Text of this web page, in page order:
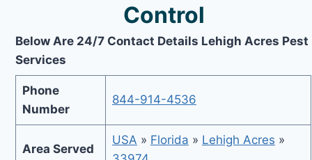
Control
Below Are 24/7 Contact Details Lehigh Acres Pest
Services
Phone
Number
844-914-4536
Area Served
USA » Florida » Lehigh Acres »